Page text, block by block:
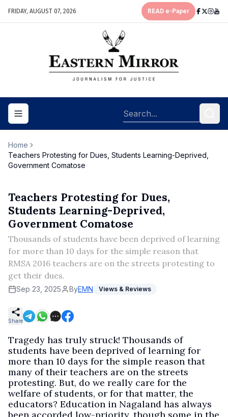
FRIDAY, AUGUST 07, 2026 READ e-Paper
Toggle navigation menu
Home
Teachers Protesting for Dues, Students Learning-Deprived,
Government Comatose
Teachers Protesting for Dues,
Students Learning-Deprived,
Government Comatose
Thousands of students have been deprived of learning
for more than 10 days for the simple reason that
RMSA 2016 teachers are on the streets protesting to
get their dues.
Sep 23, 2025 ByEMN Views & Reviews
Share
Tragedy has truly struck! Thousands of
students have been deprived of learning for
more than 10 days for the simple reason that
many of their teachers are on the streets
protesting. But, do we really care for the
welfare of students, or for that matter, the
educators? Education in Nagaland has always